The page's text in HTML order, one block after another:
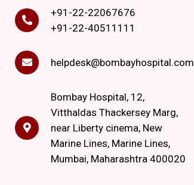
+91-22-22067676
+91-22-40511111
helpdesk@bombayhospital.com
Bombay Hospital, 12,
Vitthaldas Thackersey Marg,
near Liberty cinema, New
Marine Lines, Marine Lines,
Mumbai, Maharashtra 400020